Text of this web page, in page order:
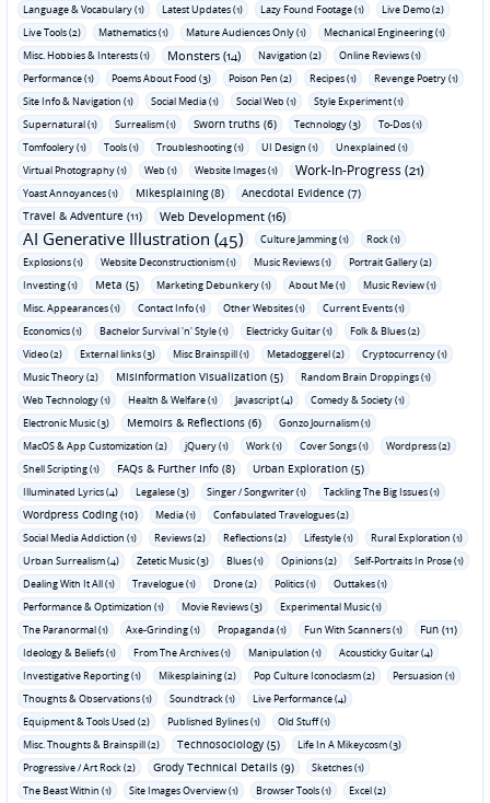
Language & Vocabulary (1)
Latest Updates (1) Lazy Found Footage (1)
Live Demo (2)
Live Tools (2)
Mathematics (1) Mature Audiences Only (1)
Mechanical Engineering (1)
Misc. Hobbies & Interests (1)
Monsters (14) Navigation (2)
Online Reviews (1)
Performance (1)
Poems About Food (3) Poison Pen (2) Recipes (1)
Revenge Poetry (1)
Site Info & Navigation (1)
Social Media (1) Social Web (1)
Style Experiment (1)
Supernatural (1)
Surrealism (1) Sworn truths (6) Technology (3)
To-Dos (1)
Tomfoolery (1)
Tools (1) Troubleshooting (1) UI Design (1)
Unexplained (1)
Virtual Photography (1)
Web (1) Website Images (1) Work-In-Progress (21)
Yoast Annoyances (1) Mikesplaining (8)
Anecdotal Evidence (7)
Travel & Adventure (11)
Web Development (16)
AI Generative Illustration (45) Culture Jamming (1)
Rock (1)
Explosions (1)
Website Deconstructionism (1) Music Reviews (1)
Portrait Gallery (2)
Investing (1)
Meta (5) Marketing Debunkery (1) About Me (1)
Music Review (1)
Misc. Appearances (1)
Contact Info (1) Other Websites (1)
Current Events (1)
Economics (1)
Bachelor Survival 'n' Style (1) Electricky Guitar (1)
Folk & Blues (2)
Video (2)
External links (3) Misc Brainspill (1) Metadoggerel (2)
Cryptocurrency (1)
Music Theory (2)
Misinformation Visualization (5)
Random Brain Droppings (1)
Web Technology (1)
Health & Welfare (1) Javascript (4)
Comedy & Society (1)
Electronic Music (3)
Memoirs & Reflections (6)
Gonzo Journalism (1)
MacOS & App Customization (2)
jQuery (1) Work (1) Cover Songs (1)
Wordpress (2)
Shell Scripting (1)
FAQs & Further Info (8) Urban Exploration (5)
Illuminated Lyrics (4) Legalese (3) Singer / Songwriter (1) Tackling The Big Issues (1)
Wordpress Coding (10) Media (1)
Confabulated Travelogues (2)
Social Media Addiction (1)
Reviews (2) Reflections (2) Lifestyle (1)
Rural Exploration (1)
Urban Surrealism (4)
Zetetic Music (3) Blues (1) Opinions (2)
Self-Portraits In Prose (1)
Dealing With It All (1)
Travelogue (1) Drone (2) Politics (1)
Outtakes (1)
Performance & Optimization (1)
Movie Reviews (3)
Experimental Music (1)
The Paranormal (1)
Axe-Grinding (1) Propaganda (1) Fun With Scanners (1) Fun (11)
Ideology & Beliefs (1) From The Archives (1) Manipulation (1)
Acousticky Guitar (4)
Investigative Reporting (1)
Mikesplaining (2) Pop Culture Iconoclasm (2)
Persuasion (1)
Thoughts & Observations (1)
Soundtrack (1)
Live Performance (4)
Equipment & Tools Used (2)
Published Bylines (1)
Old Stuff (1)
Misc. Thoughts & Brainspill (2)
Technosociology (5)
Life In A Mikeycosm (3)
Progressive / Art Rock (2)
Grody Technical Details (9)
Sketches (1)
The Beast Within (1)
Site Images Overview (1) Browser Tools (1)
Excel (2)